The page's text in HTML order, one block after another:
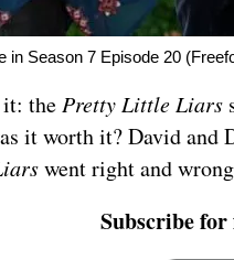
in Season 7 Episode 20
the Pretty Little Liars
it worth it? David and
went right and
Subscribe